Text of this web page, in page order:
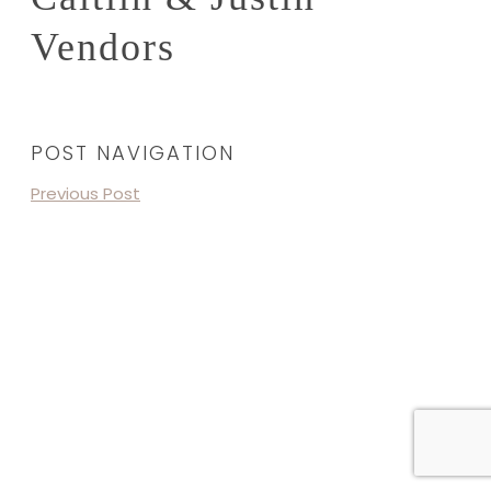
Vendors
POST NAVIGATION
Previous Post